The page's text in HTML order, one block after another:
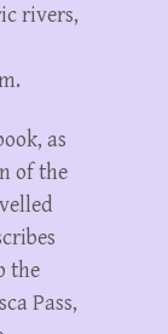
rivers,
as
of the
the
Pass,